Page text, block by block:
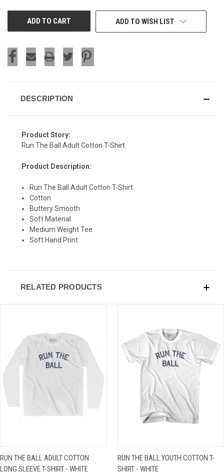
ADD TO WISH LIST
DESCRIPTION
Product Story:
Run The Ball Adult Cotton T-Shirt
Product Description:
Run The Ball Adult Cotton T-Shirt
Cotton
Buttery Smooth
Soft Material
Medium Weight Tee
Soft Hand Print
RELATED PRODUCTS
RUN THE BALL ADULT COTTON
LONG SLEEVE T-SHIRT - WHITE
RUN THE BALL YOUTH COTTON T-
SHIRT - WHITE